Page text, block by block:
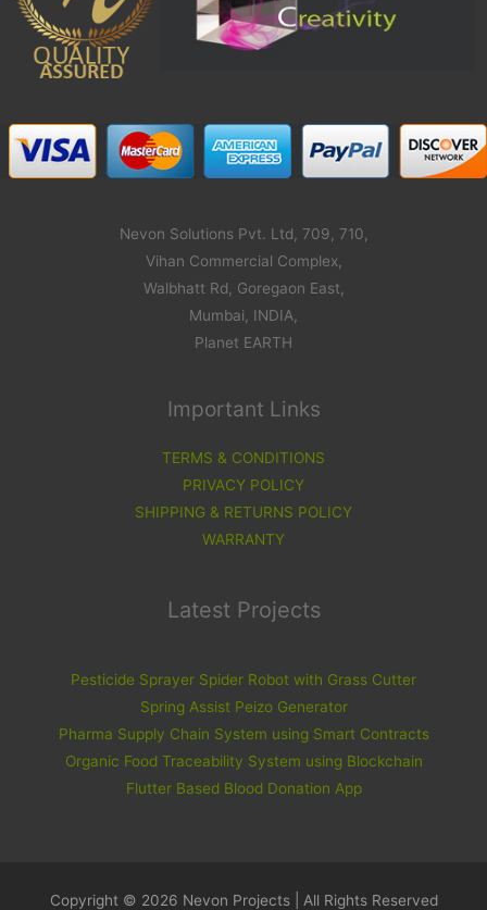
Nevon Solutions Pvt. Ltd, 709, 710,
Vihan Commercial Complex,
Walbhatt Rd, Goregaon East,
Mumbai, INDIA,
Planet EARTH
Important Links
TERMS & CONDITIONS
PRIVACY POLICY
SHIPPING & RETURNS POLICY
WARRANTY
Latest Projects
Pesticide Sprayer Spider Robot with Grass Cutter
Spring Assist Peizo Generator
Pharma Supply Chain System using Smart Contracts
Organic Food Traceability System using Blockchain
Flutter Based Blood Donation App
Copyright © 2026 Nevon Projects | All Rights Reserved